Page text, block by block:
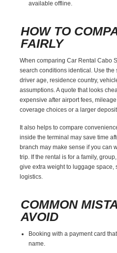
available offline.
HOW TO
FAIRLY
When comparing Car Rental Cabo
search conditions identical. Use
driver age, residence country,
assumptions. A quote that looks
expensive after airport fees,
coverage choices or a larger
It also helps to compare
inside the terminal may save time
branch may make sense if you can
trip. If the rental is for a family,
give extra weight to luggage space,
logistics.
COMMON
AVOID
Booking with a payment card
name.